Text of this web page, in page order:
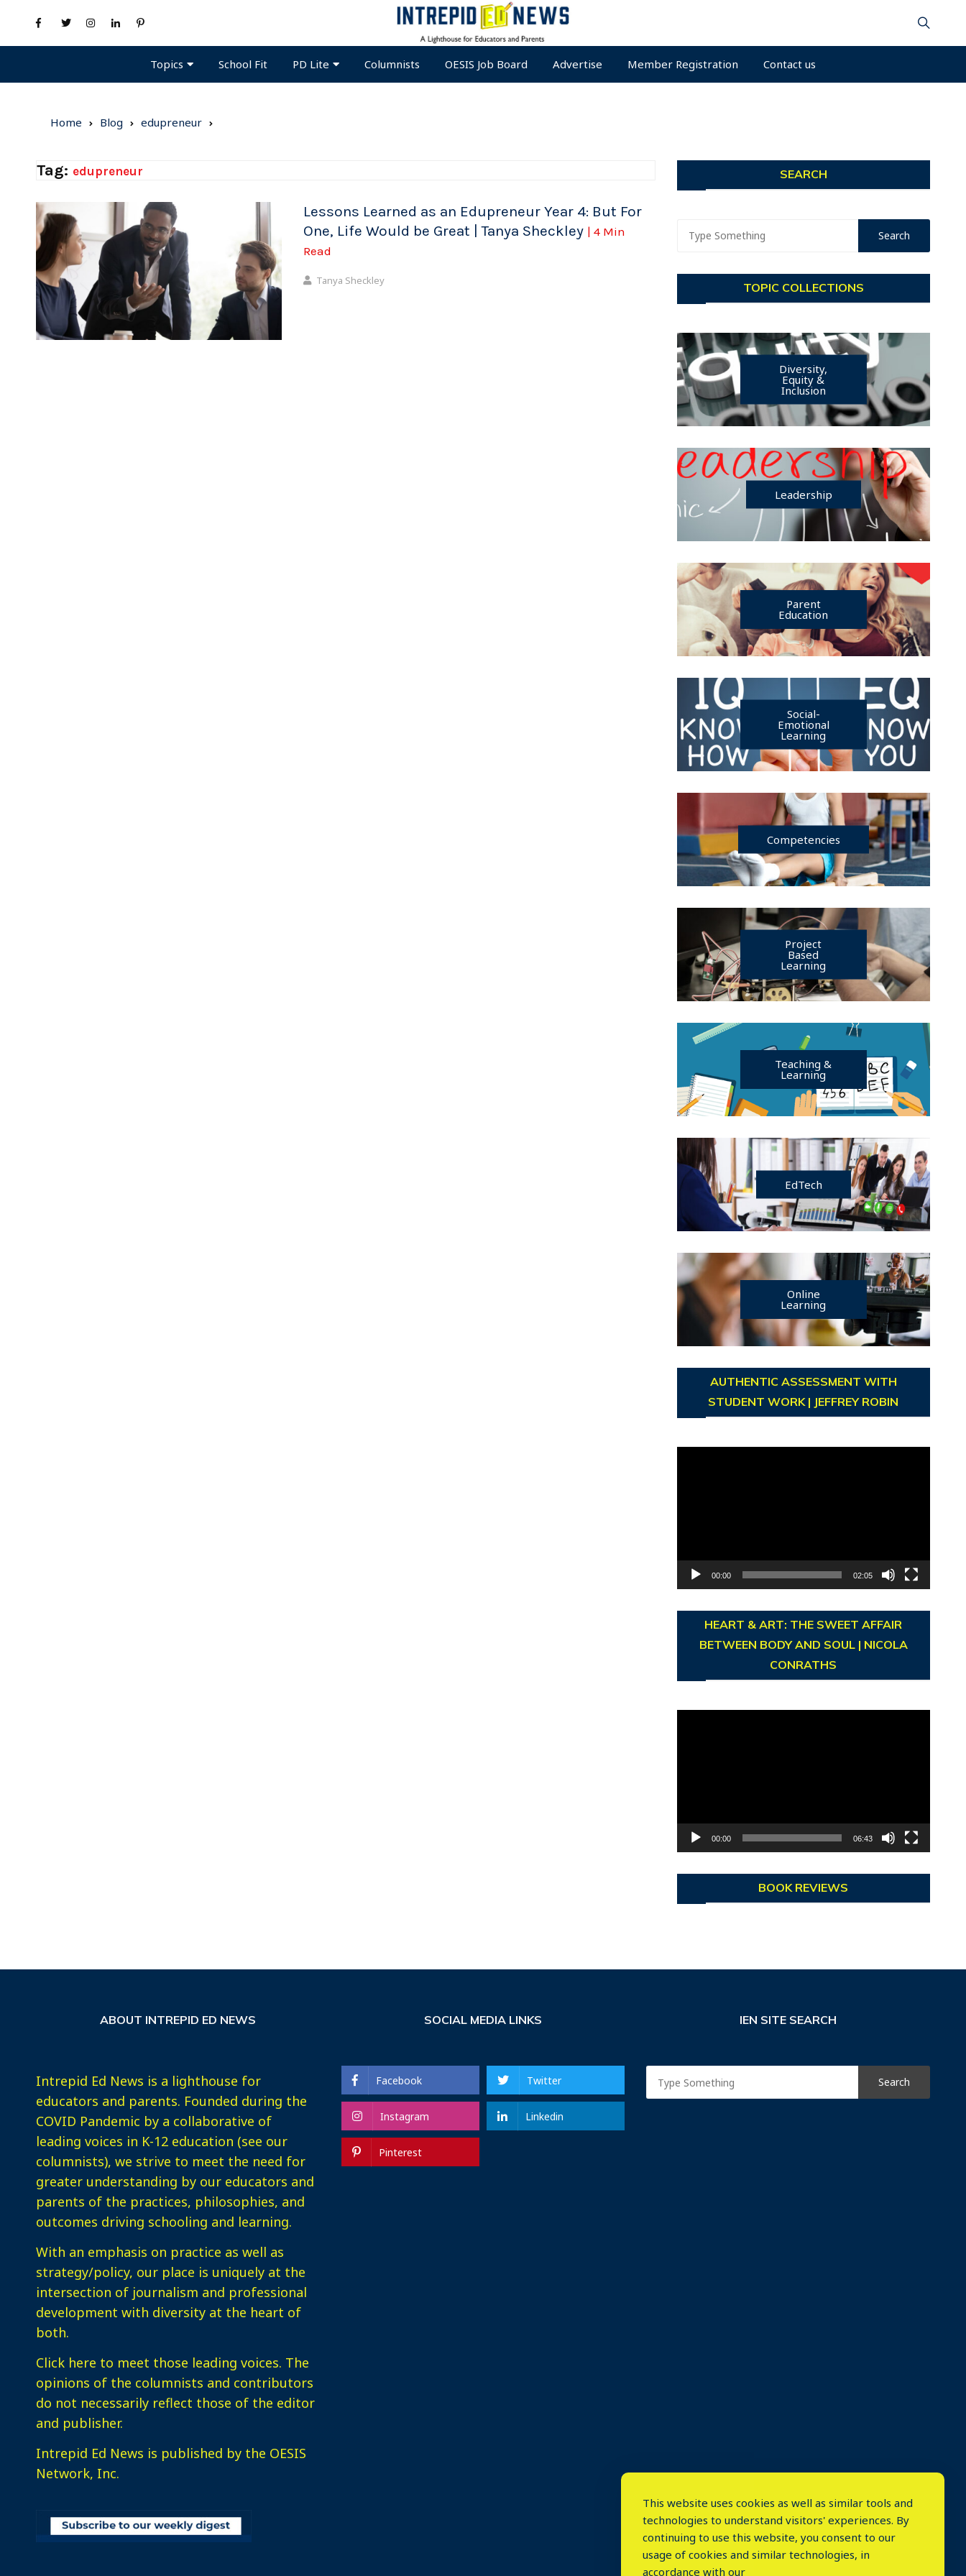
Topics School Fit PD Lite Columnists OESIS Job Board Advertise Member Registration Contact us
Home Blog edupreneur
Tag: edupreneur
Lessons Learned as an Edupreneur Year 4: But For
One, Life Would be Great | Tanya Sheckley | 4 Min
Read
Tanya Sheckley
SEARCH
TOPIC COLLECTIONS
Diversity,
Equity &
Inclusion
Leadership
Parent
Education
Social-
Emotional
Learning
Competencies
Project
Based
Learning
Teaching &
Learning
EdTech
Online
Learning
AUTHENTIC ASSESSMENT WITH
STUDENT WORK | JEFFREY ROBIN
00:00 02:05
HEART & ART: THE SWEET AFFAIR
BETWEEN BODY AND SOUL | NICOLA
CONRATHS
00:00 06:43
BOOK REVIEWS
ABOUT INTREPID ED NEWS
Intrepid Ed News is a lighthouse for
educators and parents. Founded during the
COVID Pandemic by a collaborative of
leading voices in K-12 education (see our
columnists), we strive to meet the need for
greater understanding by our educators and
parents of the practices, philosophies, and
outcomes driving schooling and learning.
With an emphasis on practice as well as
strategy/policy, our place is uniquely at the
intersection of journalism and professional
development with diversity at the heart of
both.
Click here to meet those leading voices. The
opinions of the columnists and contributors
do not necessarily reflect those of the editor
and publisher.
Intrepid Ed News is published by the OESIS
Network, Inc.
SOCIAL MEDIA LINKS
Facebook Twitter
Instagram Linkedin
Pinterest
IEN SITE SEARCH
This website uses cookies as well as similar tools and
technologies to understand visitors' experiences. By
continuing to use this website, you consent to our
usage of cookies and similar technologies, in
accordance with our